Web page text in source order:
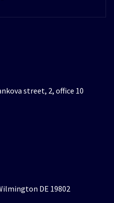
street, 2, office 10
DE 19802